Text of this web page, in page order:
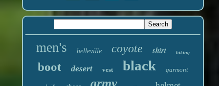
men's belleville coyote shirt hiking
boot desert vest black garmont